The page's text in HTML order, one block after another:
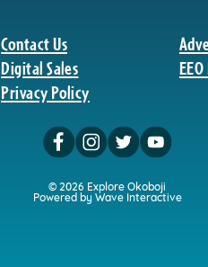
Contact Us
Digital Sales
Privacy Policy
© 2026 Explore Okoboji
Powered by Wave Interactive